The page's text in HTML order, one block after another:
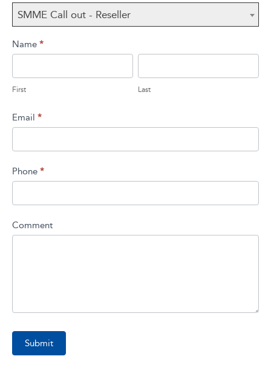
(AKA
Sentech
Connect)
SMME Call out - Reseller
Name *
First Last
Email *
Phone *
Comment
Submit
are
human,
leave
this
blank.